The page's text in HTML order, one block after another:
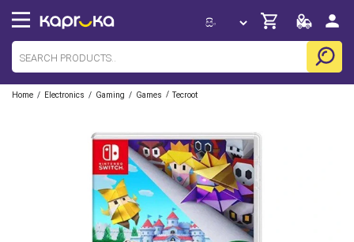
Home / Electronics / Gaming / Games / Tecroot